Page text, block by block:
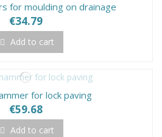
for moulding on drainage
€34.79
Add to cart
for lock paving
€59.68
Add to cart